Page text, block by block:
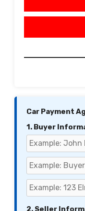
Car Payment
1. Buyer
2. Seller